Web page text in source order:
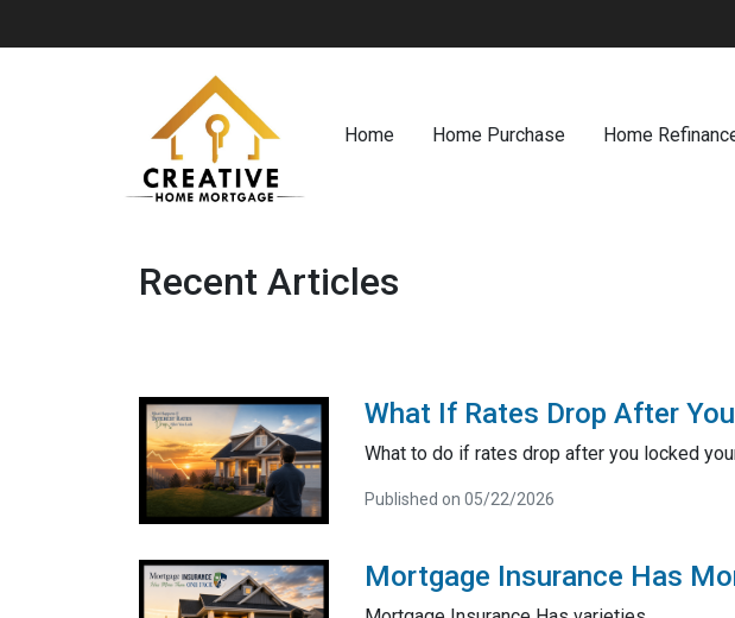
Home Home Purchase Home
Recent Articles
What If Rates Drop After
What to do if rates drop after you locked
Published on 05/22/2026
Mortgage Insurance Has